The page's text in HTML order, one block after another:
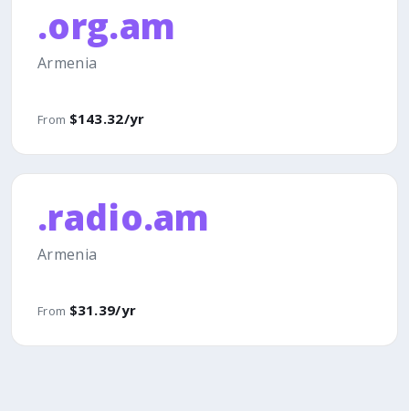
.org.am
Armenia
From $143.32/yr
.radio.am
Armenia
From $31.39/yr